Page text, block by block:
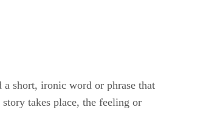
short, ironic word or phrase that
takes place, the feeling or